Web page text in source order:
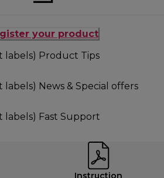
your product
labels) Product Tips
labels) News & Special offers
labels) Fast Support
Instruction